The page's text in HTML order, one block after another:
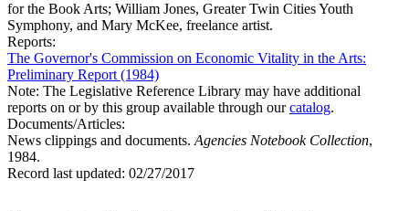
for the Book Arts; William Jones, Greater Twin Cities Youth
Symphony, and Mary McKee, freelance artist.
Reports:
The Governor's Commission on Economic Vitality in the Arts:
Preliminary Report (1984)
Note: The Legislative Reference Library may have additional
reports on or by this group available through ourcatalog.
Documents/Articles:
News clippings and documents. Agencies Notebook Collection,
1984.
Record last updated: 02/27/2017